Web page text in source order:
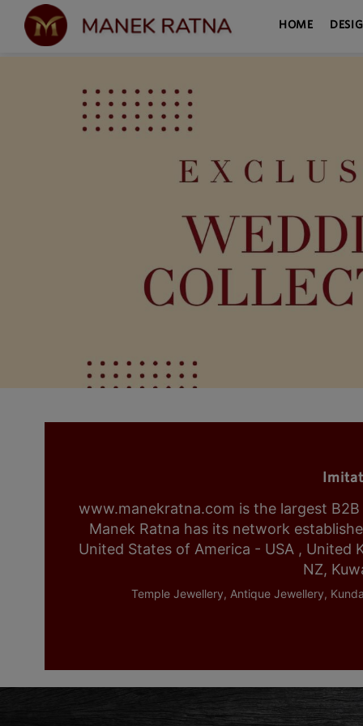
HOME
www.manekratna.com is the largest
Manek Ratna has its network
United States of America - USA , United
NZ,
Temple Jewellery, Antique Jewellery,